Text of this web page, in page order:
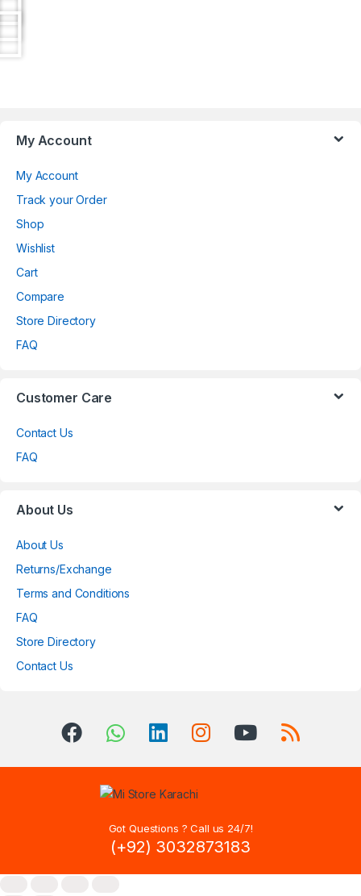
My Account
My Account
Track your Order
Shop
Wishlist
Cart
Compare
Store Directory
FAQ
Customer Care
Contact Us
FAQ
About Us
About Us
Returns/Exchange
Terms and Conditions
FAQ
Store Directory
Contact Us
Got Questions ? Call us 24/7!
(+92) 3032873183